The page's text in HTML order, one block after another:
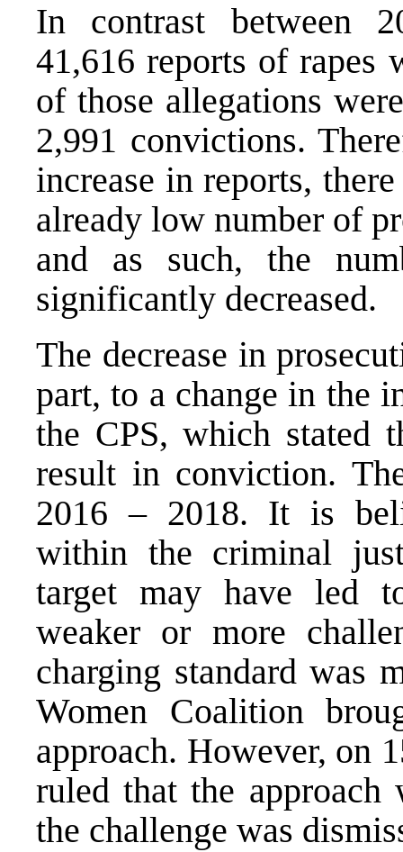
In contrast between
41,616 reports of rapes
of those allegations
2,991 convictions.
increase in reports,
already low number of
and as such, the
significantly decreased.
The decrease in
part, to a change in the
the CPS, which stated
result in conviction.
2016 – 2018. It is
within the criminal
target may have led
weaker or more
charging standard was
Women Coalition
approach. However, on
ruled that the
the challenge was